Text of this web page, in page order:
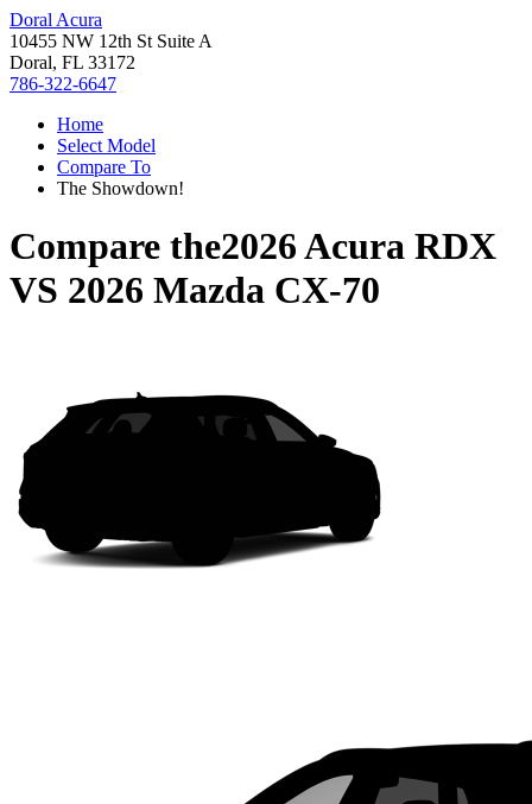
Doral Acura
10455 NW 12th St Suite A
Doral, FL 33172
786-322-6647
Home
Select Model
Compare To
The Showdown!
Compare the2026 Acura RDX
VS 2026 Mazda CX-70